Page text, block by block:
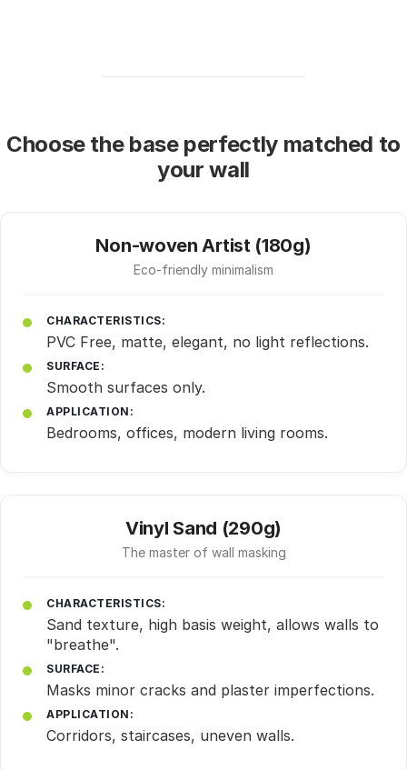
Choose the base perfectly matched to
your wall
Non-woven Artist (180g)
Eco-friendly minimalism
CHARACTERISTICS:
PVC Free, matte, elegant, no light reflections.
SURFACE:
Smooth surfaces only.
APPLICATION:
Bedrooms, offices, modern living rooms.
Vinyl Sand (290g)
The master of wall masking
CHARACTERISTICS:
Sand texture, high basis weight, allows walls to
"breathe".
SURFACE:
Masks minor cracks and plaster imperfections.
APPLICATION:
Corridors, staircases, uneven walls.